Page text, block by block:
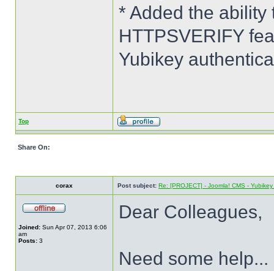
* Added the
HTTPSVERIFY
Yubikey
Top
Share On:
corax Post subject: Re: [PROJECT] - Joomla! CMS -
Joined: Sun Apr 07, 2013 6:06
am
Posts: 3
Dear Colleagues,
Need some help...